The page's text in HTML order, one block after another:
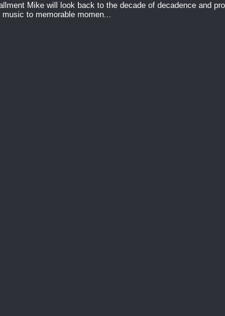
Mike will look back to the decade of decadence and
music to memorable momen...